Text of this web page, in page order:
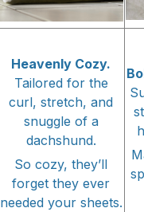
Heavenly Cozy.
Tailored for the
curl, stretch, and
snuggle of a
dachshund.
So cozy, they’ll
forget they ever
needed your sheets.